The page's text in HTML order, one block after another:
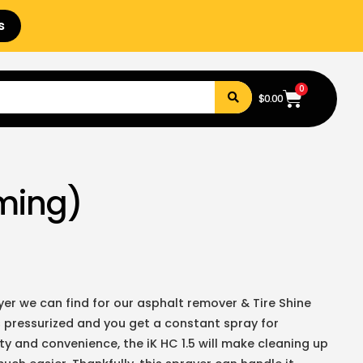
$0.00
0
we can find for our asphalt remover & Tire Shine
and you get a constant spray for
convenience, the iK HC 1.5 will make cleaning up